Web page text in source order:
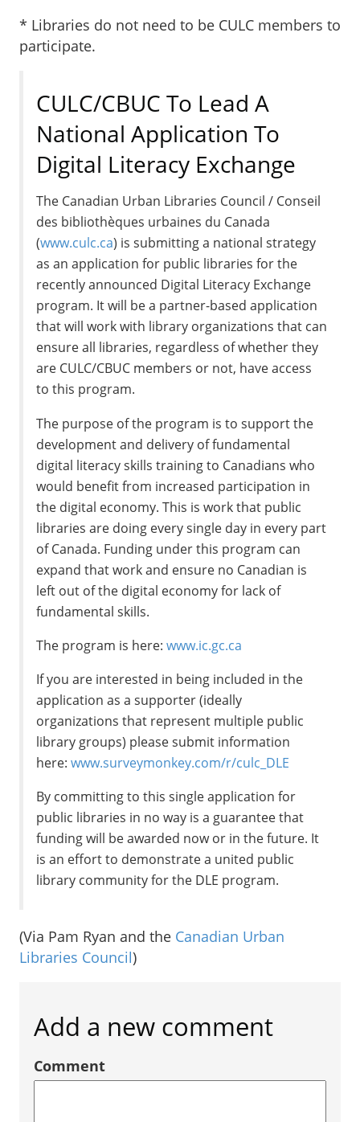
* Libraries do not need to be CULC members to
participate.
CULC/CBUC To Lead A
National Application To
Digital Literacy Exchange
The Canadian Urban Libraries Council / Conseil
des bibliothèques urbaines du Canada
(www.culc.ca) is submitting a national strategy
as an application for public libraries for the
recently announced Digital Literacy Exchange
program. It will be a partner-based application
that will work with library organizations that can
ensure all libraries, regardless of whether they
are CULC/CBUC members or not, have access
to this program.
The purpose of the program is to support the
development and delivery of fundamental
digital literacy skills training to Canadians who
would benefit from increased participation in
the digital economy. This is work that public
libraries are doing every single day in every part
of Canada. Funding under this program can
expand that work and ensure no Canadian is
left out of the digital economy for lack of
fundamental skills.
The program is here:www.ic.gc.ca
If you are interested in being included in the
application as a supporter (ideally
organizations that represent multiple public
library groups) please submit information
here:www.surveymonkey.com/r/culc_DLE
By committing to this single application for
public libraries in no way is a guarantee that
funding will be awarded now or in the future. It
is an effort to demonstrate a united public
library community for the DLE program.
(Via Pam Ryan and the Canadian Urban
Libraries Council)
Add a new comment
Comment